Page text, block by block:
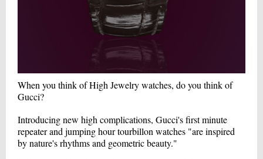
When you think of High Jewelry watches, do you think of
Gucci?
Introducing new high complications, Gucci's first minute
repeater and jumping hour tourbillon watches "are inspired
by nature's rhythms and geometric beauty."